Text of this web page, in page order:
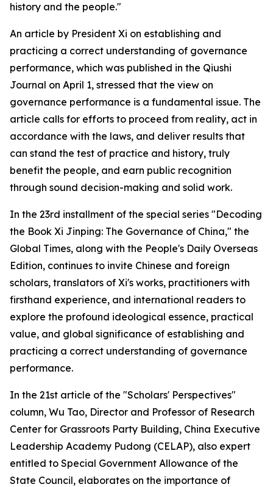
history and the people."
An article by President Xi on establishing and
practicing a correct understanding of governance
performance, which was published in the Qiushi
Journal on April 1, stressed that the view on
governance performance is a fundamental issue. The
article calls for efforts to proceed from reality, act in
accordance with the laws, and deliver results that
can stand the test of practice and history, truly
benefit the people, and earn public recognition
through sound decision-making and solid work.
In the 23rd installment of the special series "Decoding
the Book Xi Jinping: The Governance of China," the
Global Times, along with the People's Daily Overseas
Edition, continues to invite Chinese and foreign
scholars, translators of Xi's works, practitioners with
firsthand experience, and international readers to
explore the profound ideological essence, practical
value, and global significance of establishing and
practicing a correct understanding of governance
performance.
In the 21st article of the "Scholars' Perspectives"
column, Wu Tao, Director and Professor of Research
Center for Grassroots Party Building, China Executive
Leadership Academy Pudong (CELAP), also expert
entitled to Special Government Allowance of the
State Council, elaborates on the importance of